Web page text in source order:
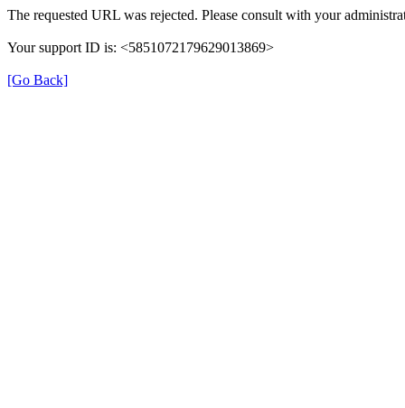
The requested URL was rejected. Please consult with your
Your support ID is: <5851072179629013869>
[Go Back]